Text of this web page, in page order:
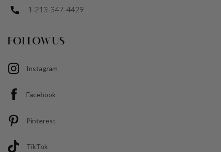
1-213-347-4429
FOLLOW US
Instagram
Facebook
Pinterest
TikTok